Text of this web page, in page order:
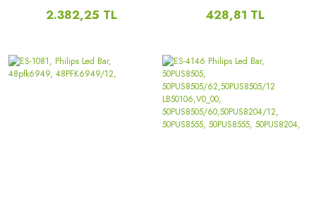
2.382,25 TL 428,81 TL